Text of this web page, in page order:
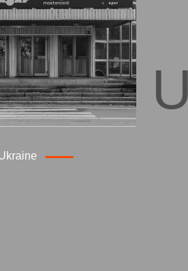
KYIV,